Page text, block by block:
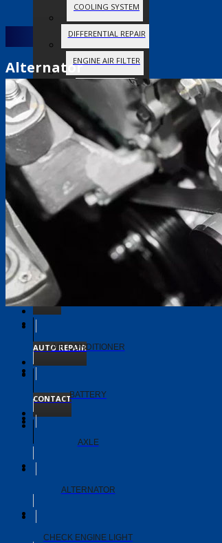
COOLING SYSTEM
DIFFERENTIAL REPAIR
ENGINE AIR FILTER
FUEL SYSTEM
OIL CHANGE
SERPENTINE BELT
SPARK PLUGS
STEERING
TIMING BELT
TRANSMISSION
ABOUT
AUTO REPAIR
CONTACT
Alternator
AIR CONDITIONER
BATTERY
AXLE
ALTERNATOR
CHECK ENGINE LIGHT